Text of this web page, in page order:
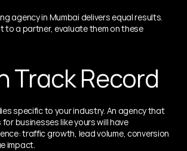
agency in Mumbai delivers equal results.
to a partner, evaluate them on these
Track Record
specific to your industry. An agency that
businesses like yours will have
traffic growth, lead volume, conversion
impact.